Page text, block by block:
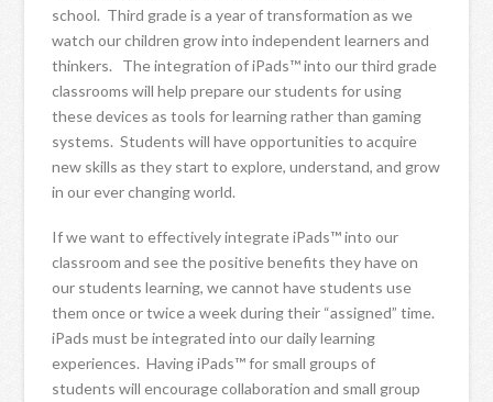
school. Third grade is a year of transformation as we
watch our children grow into independent learners and
thinkers. The integration of iPads™ into our third grade
classrooms will help prepare our students for using
these devices as tools for learning rather than gaming
systems. Students will have opportunities to acquire
new skills as they start to explore, understand, and grow
in our ever changing world.
If we want to effectively integrate iPads™ into our
classroom and see the positive benefits they have on
our students learning, we cannot have students use
them once or twice a week during their “assigned” time.
iPads must be integrated into our daily learning
experiences. Having iPads™ for small groups of
students will encourage collaboration and small group